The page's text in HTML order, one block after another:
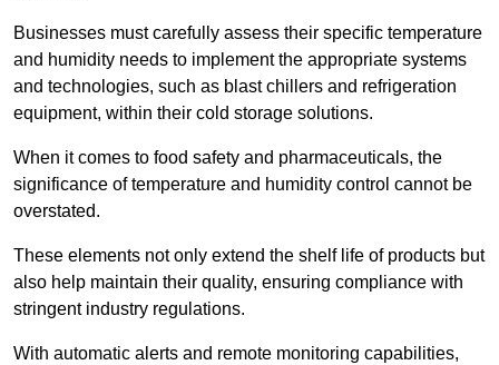
Businesses must carefully assess their specific temperature
and humidity needs to implement the appropriate systems
and technologies, such as blast chillers and refrigeration
equipment, within their cold storage solutions.
When it comes to food safety and pharmaceuticals, the
significance of temperature and humidity control cannot be
overstated.
These elements not only extend the shelf life of products but
also help maintain their quality, ensuring compliance with
stringent industry regulations.
With automatic alerts and remote monitoring capabilities,